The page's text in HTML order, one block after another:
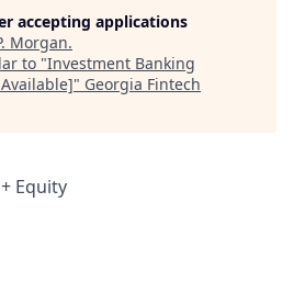
accepting applications
Morgan.
to "Investment Banking
" Georgia Fintech
Equity